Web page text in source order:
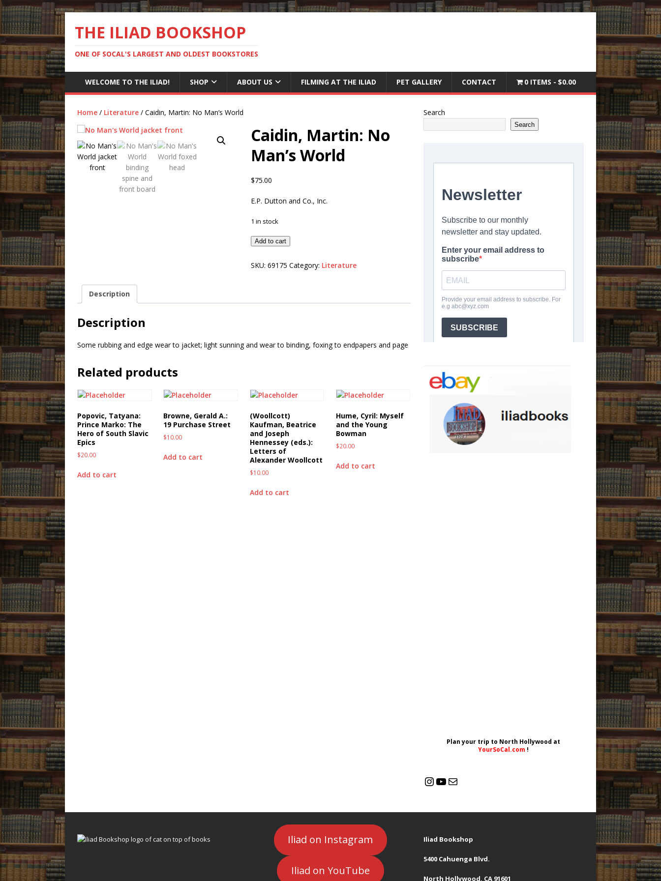
THE ILIAD BOOKSHOP
ONE OF SOCAL'S LARGEST AND OLDEST BOOKSTORES
WELCOME TO THE ILIAD! SHOP ABOUT US FILMING AT THE ILIAD PET GALLERY CONTACT 0 ITEMS $0.00
Home / Literature / Caidin, Martin: No Man’s World
Caidin, Martin: No
Man’s World
$75.00
E.P. Dutton and Co., Inc.
1 in stock
Add to cart
SKU: 69175 Category: Literature
Description
Description
Some rubbing and edge wear to jacket; light sunning and wear to binding, foxing to endpapers and page
Related products
Popovic, Tatyana:
Prince Marko: The
Hero of South Slavic
Epics
$20.00
Add to cart
Browne, Gerald A.:
19 Purchase Street
$10.00
Add to cart
(Woollcott)
Kaufman, Beatrice
and Joseph
Hennessey (eds.):
Letters of
Alexander Woollcott
$10.00
Add to cart
Hume, Cyril: Myself
and the Young
Bowman
$20.00
Add to cart
Search
Search
Plan your trip to North Hollywood at
YourSoCal.com !
Iliad on Instagram
Iliad on YouTube
Iliad Bookshop
5400 Cahuenga Blvd.
North Hollywood, CA 91601